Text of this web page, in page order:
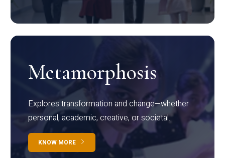
Metamorphosis
Explores transformation and change—whether
personal, academic, creative, or societal.
KNOW MORE